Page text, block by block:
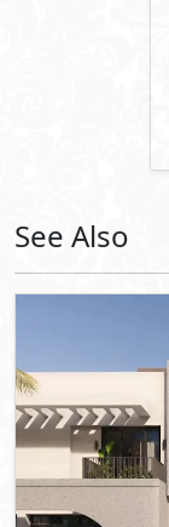
See Also